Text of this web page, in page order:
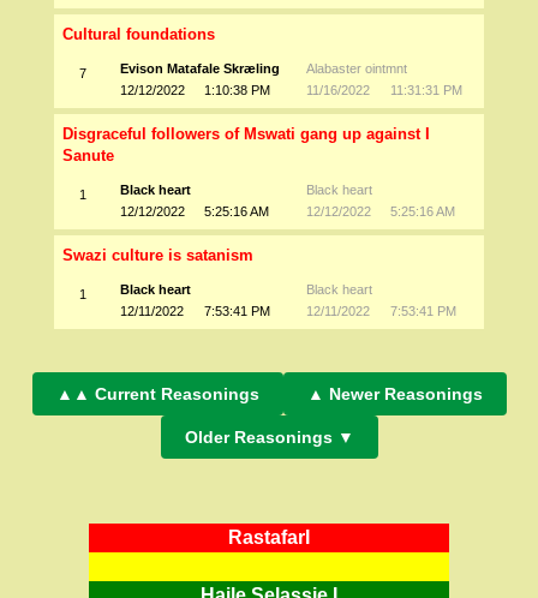
Cultural foundations
7
Evison Matafale Skræling
12/12/2022
1:10:38 PM
Alabaster ointmnt
11/16/2022
11:31:31 PM
Disgraceful followers of Mswati gang up against I
Sanute
1
Black heart
12/12/2022
5:25:16 AM
Black heart
12/12/2022
5:25:16 AM
Swazi culture is satanism
1
Black heart
12/11/2022
7:53:41 PM
Black heart
12/11/2022
7:53:41 PM
▲▲ Current Reasonings ▲ Newer Reasonings
Older Reasonings ▼
RastafarI